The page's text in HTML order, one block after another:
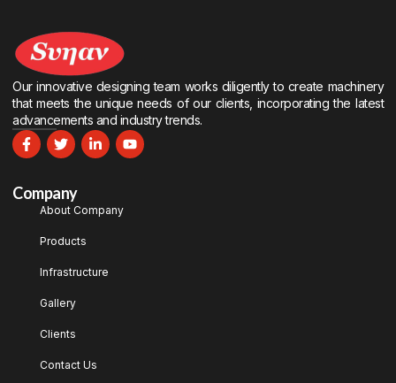
Our innovative designing team works diligently to create machinery
that meets the unique needs of our clients, incorporating the latest
advancements and industry trends.
Company
About Company
Products
Infrastructure
Gallery
Clients
Contact Us